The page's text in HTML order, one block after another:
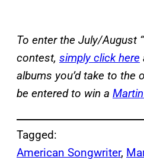
To enter the July/August
contest, simply click here
albums you’d take to the
be entered to win a
Tagged:
American Songwriter,